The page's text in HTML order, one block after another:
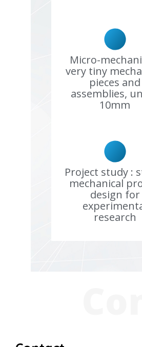
Micro-
very tiny
pieces and
assemblies,
10mm
Project study :
mechanical
design for
research